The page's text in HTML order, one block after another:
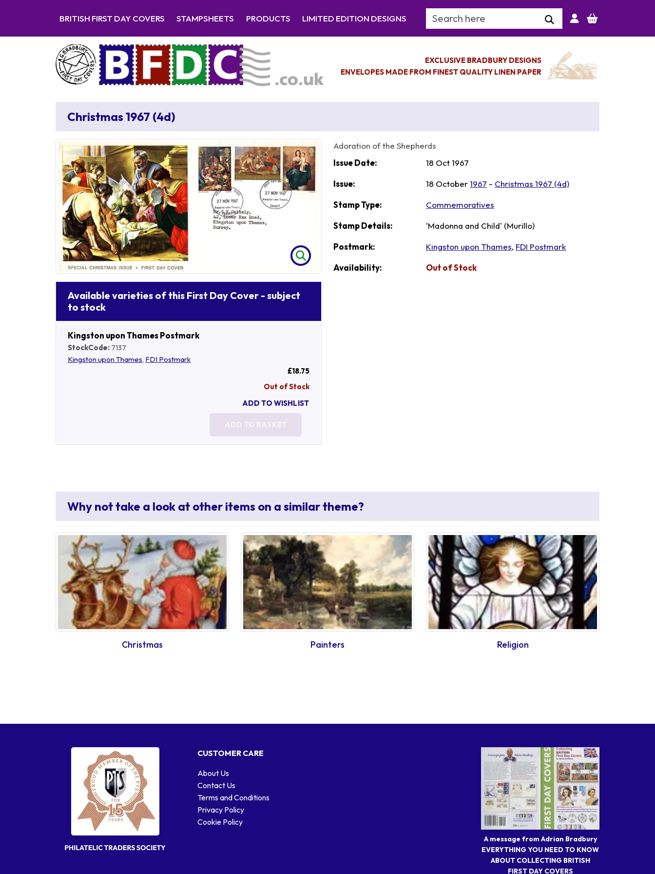
BRITISH FIRST DAY COVERS STAMPSHEETS PRODUCTS LIMITED EDITION DESIGNS Search Keyword
EXCLUSIVE BRADBURY DESIGNS
ENVELOPES MADE FROM FINEST QUALITY LINEN PAPER
Christmas 1967 (4d)
Available varieties of this First Day Cover - subject
to stock
Kingston upon Thames Postmark
StockCode: 7137
Kingston upon Thames, FDI Postmark
£18.75
Out of Stock
ADD TO WISHLIST
ADD TO BASKET
Adoration of the Shepherds
Issue Date:
18 Oct 1967
Issue: 18 October1967 - Christmas 1967 (4d)
Stamp Type: Commemoratives
Stamp Details: 'Madonna and Child' (Murillo)
Postmark: Kingston upon Thames, FDI Postmark
Availability: Out of Stock
Why not take a look at other items on a similar theme?
Christmas Painters Religion
A message from Adrian Bradbury
EVERYTHING YOU NEED TO KNOW
ABOUT COLLECTING BRITISH
FIRST DAY COVERS
CUSTOMER CARE
About Us
Contact Us
Terms and Conditions
Privacy Policy
Cookie Policy